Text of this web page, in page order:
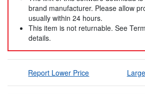
brand manufacturer. Please allow
usually within 24 hours.
This item is not returnable. See
details.
Report Lower Price